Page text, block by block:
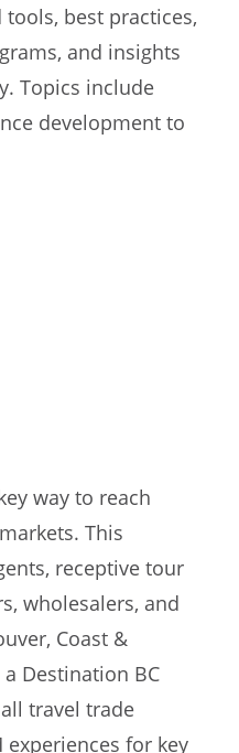
best practices,
and insights
Topics include
development to
way to reach
This
receptive tour
wholesalers, and
Coast &
Destination BC
travel trade
for key